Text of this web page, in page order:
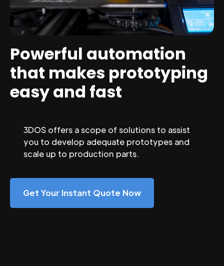
Powerful automation
that makes prototyping
easy and fast
3DOS offers a scope of solutions to assist
you to develop adequate prototypes and
scale up to production parts.
Get Your Instant Quote Now